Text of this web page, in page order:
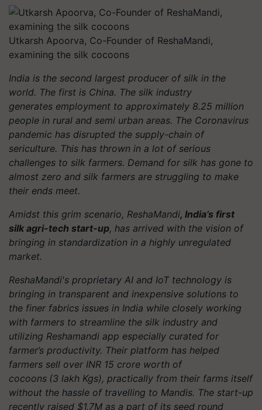
Utkarsh Apoorva, Co-Founder of ReshaMandi,
examining the silk cocoons
India is the second largest producer of silk in the
world. The first is China. The silk industry
generates employment to approximately 8.25 million
people in rural and semi urban areas. The Coronavirus
pandemic has disrupted the supply-chain of
sericulture. This has thrown in a lot of serious
challenges to silk farmers. Demand for silk has gone to
almost zero and silk farmers are struggling to make
their ends meet.
Amidst this grim scenario, ReshaMandi, India’s first
silk agri-tech start-up, has arrived with the vision of
bringing in standardization in a highly unregulated
market.
ReshaMandi's proprietary AI and IoT technology is
bringing in transparent and inexpensive solutions to
the finer fabrics issues in India while closely working
with farmers to streamline the silk industry and
utilizing Reshamandi app especially curated for
farmer’s productivity. Their platform has helped
farmers sell over INR 15 crore worth of
cocoons (3 lakh Kgs), practically from their farms itself
without the hassle of travelling to Mandis. The start-up
recently raised $1.7M as a part of its seed round